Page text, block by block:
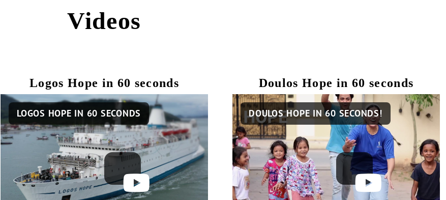
Videos
Logos Hope in 60 seconds
Remote
video
URL
LOGOS HOPE IN 60 SECONDS
Doulos Hope in 60 seconds
Remote
video
URL
DOULOS HOPE IN 60 SECONDS!